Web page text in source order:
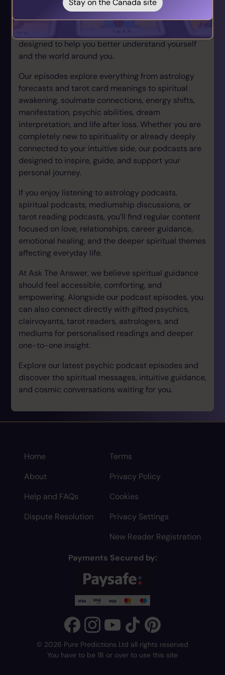
podcast collection brings together experienced
psychics, tarot readers, astrologers, mediums, and
designed to help you better understand yourself
and the world around you.
Our episodes explore everything from astrology
forecasts and tarot card meanings to spiritual
awakening, soulmate connections, energy shifts,
manifestation, psychic abilities, dream
interpretation, and life after loss. Whether you are
completely new to spirituality or already deeply
connected to your intuitive side, our podcasts are
designed to inspire, guide, and support your
personal journey.
If you enjoy listening to astrology podcasts,
spiritual podcasts, mediumship discussions, or
tarot reading podcasts, you’ll find regular content
focused on love, relationships, career guidance,
emotional healing, and the deeper spiritual themes
affecting everyday life.
At Ask The Answer, we believe spiritual guidance
should feel accessible, comforting, and
empowering. Alongside our podcast episodes, you
can also connect directly with gifted psychics,
clairvoyants, tarot readers, astrologers, and
mediums for personalised readings and deeper
one-to-one insight.
Explore our latest psychic podcast episodes and
discover the spiritual messages, intuitive guidance,
and cosmic conversations waiting for you.
Home
About
Help and FAQs
Dispute Resolution
Terms
Privacy Policy
Cookies
Privacy Settings
New Reader Registration
Payments Secured by:
© 2026 Pure Predictions Ltd all rights reserved
You have to be 18 or over to use this site
Stay on the Canada site